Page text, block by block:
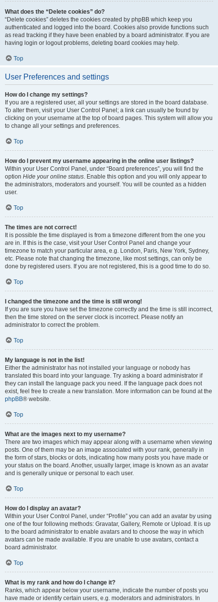
What does the “Delete cookies” do?
“Delete cookies” deletes the cookies created by phpBB which keep you
authenticated and logged into the board. Cookies also provide functions such
as read tracking if they have been enabled by a board administrator. If you are
having login or logout problems, deleting board cookies may help.
Top
User Preferences and settings
How do I change my settings?
If you are a registered user, all your settings are stored in the board database.
To alter them, visit your User Control Panel; a link can usually be found by
clicking on your username at the top of board pages. This system will allow you
to change all your settings and preferences.
Top
How do I prevent my username appearing in the online user listings?
Within your User Control Panel, under “Board preferences”, you will find the
option Hide your online status. Enable this option and you will only appear to
the administrators, moderators and yourself. You will be counted as a hidden
user.
Top
The times are not correct!
It is possible the time displayed is from a timezone different from the one you
are in. If this is the case, visit your User Control Panel and change your
timezone to match your particular area, e.g. London, Paris, New York, Sydney,
etc. Please note that changing the timezone, like most settings, can only be
done by registered users. If you are not registered, this is a good time to do so.
Top
I changed the timezone and the time is still wrong!
If you are sure you have set the timezone correctly and the time is still incorrect,
then the time stored on the server clock is incorrect. Please notify an
administrator to correct the problem.
Top
My language is not in the list!
Either the administrator has not installed your language or nobody has
translated this board into your language. Try asking a board administrator if
they can install the language pack you need. If the language pack does not
exist, feel free to create a new translation. More information can be found at the
phpBB® website.
Top
What are the images next to my username?
There are two images which may appear along with a username when viewing
posts. One of them may be an image associated with your rank, generally in
the form of stars, blocks or dots, indicating how many posts you have made or
your status on the board. Another, usually larger, image is known as an avatar
and is generally unique or personal to each user.
Top
How do I display an avatar?
Within your User Control Panel, under “Profile” you can add an avatar by using
one of the four following methods: Gravatar, Gallery, Remote or Upload. It is up
to the board administrator to enable avatars and to choose the way in which
avatars can be made available. If you are unable to use avatars, contact a
board administrator.
Top
What is my rank and how do I change it?
Ranks, which appear below your username, indicate the number of posts you
have made or identify certain users, e.g. moderators and administrators. In